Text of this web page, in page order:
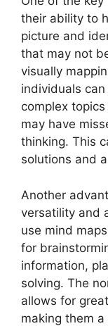
their ability to
picture and
that may not
visually
individuals
complex
may have
thinking. This
solutions and
Another
versatility and
use mind
for
information,
solving. The
allows for
making them